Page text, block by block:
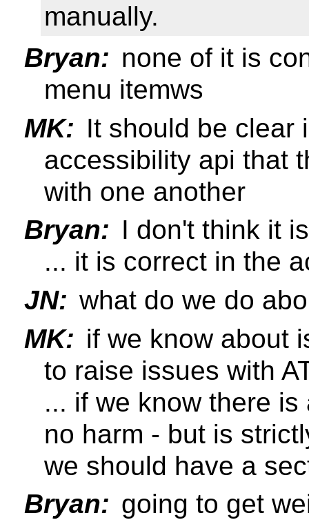
manually.
Bryan: none of it is
menu itemws
MK: It should be clear
accessibility api that
with one another
Bryan: I don't think it
... it is correct in the
JN: what do we do
MK: if we know about
to raise issues with
... if we know there
no harm - but is
we should have a
Bryan: going to get